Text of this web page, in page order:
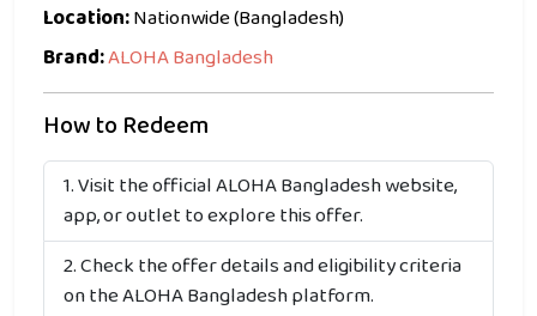
Location:Nationwide (Bangladesh)
Brand:ALOHA Bangladesh
How to Redeem
Visit the official ALOHA Bangladesh website,
app, or outlet to explore this offer.
Check the offer details and eligibility criteria
on the ALOHA Bangladesh platform.